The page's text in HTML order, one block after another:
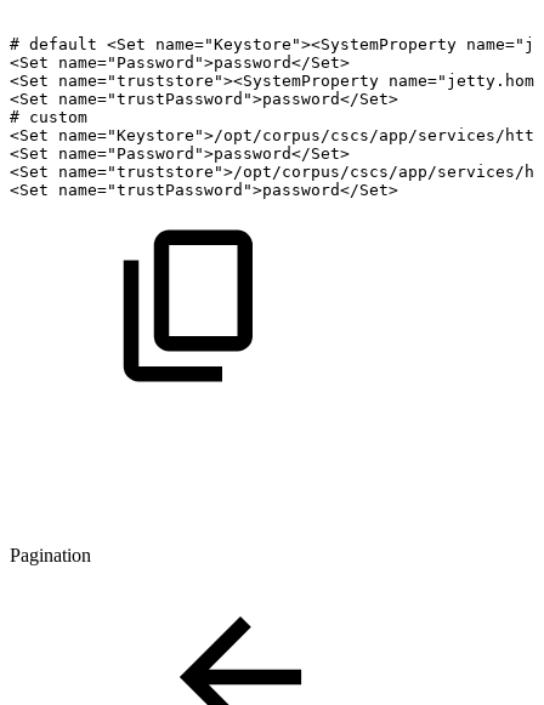
# default <Set name="Keystore"><SystemProperty
<Set
name="Password">password</Set>
<Set
name="truststore"><SystemProperty
<Set
name="trustPassword">password</Set>
# custom
<Set
name="Keystore">/opt/corpus/cscs/app/services/
<Set
name="Password">password</Set>
<Set
name="truststore">/opt/corpus/cscs/app/services/
<Set
name="trustPassword">password</Set>
Pagination